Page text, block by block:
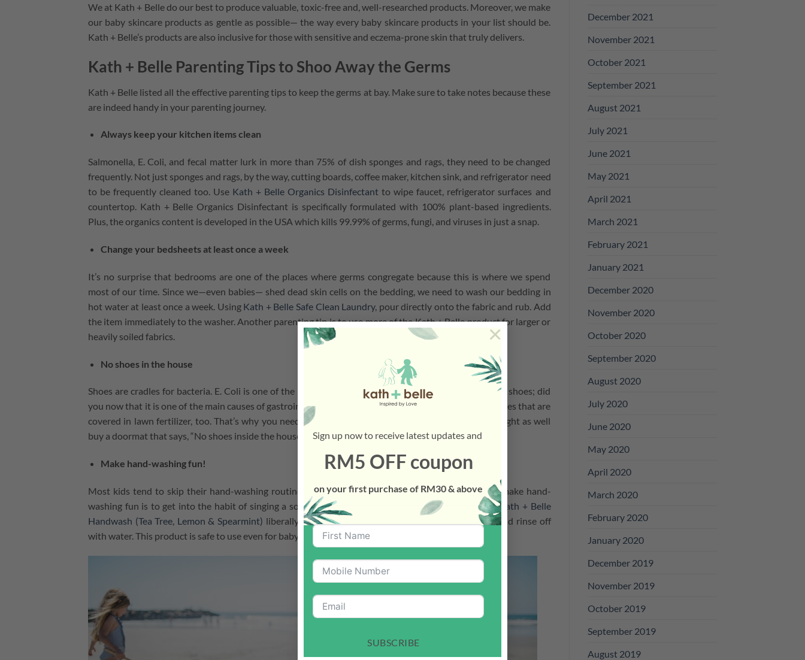
Sign up now to receive latest updates and
RM5 OFF coupon
on your first purchase of RM30 & above
SUBSCRIBE
×
We at Kath + Belle do our best to produce valuable, toxic-free and, well-researched products. Moreover, we make
our baby skincare products as gentle as possible⁠— the way every baby skincare products in your list should be.
Kath + Belle’s products are also inclusive for those with sensitive and eczema-prone skin that truly delivers.
Kath + Belle Parenting Tips to Shoo Away the Germs
Kath + Belle listed all the effective parenting tips to keep the germs at bay. Make sure to take notes because these
are indeed handy in your parenting journey.
Always keep your kitchen items clean
Salmonella, E. Coli, and fecal matter lurk in more than 75% of dish sponges and rags, they need to be changed
frequently. Not just sponges and rags, by the way, cutting boards, coffee maker, kitchen sink, and refrigerator need
to be frequently cleaned too. Use Kath + Belle Organics Disinfectant to wipe faucet, refrigerator surfaces and
countertop. Kath + Belle Organics Disinfectant is specifically formulated with 100% plant-based ingredients.
Plus, the organics content is developed in the USA which kills 99.99% of germs, fungi, and viruses in just a snap.
Change your bedsheets at least once a week
It’s no surprise that bedrooms are one of the places where germs congregate because this is where we spend
most of our time. Since we⁠—even babies— shed dead skin cells on the bedding, we need to wash our bedding in
hot water at least once a week. UsingKath + Belle Safe Clean Laundry, pour directly onto the fabric and rub. Add
the item immediately to the washer. Another parenting tip is to use more of the Kath + Belle product for larger or
heavily soiled fabrics.
No shoes in the house
Shoes are cradles for bacteria. E. Coli is one of the most common bacteria that stick underneath your shoes; did
you now that it is one of the main causes of gastrointestinal disorders? Shoes pick up toxins from grasses that are
covered in lawn fertilizer, too. That’s why you need to establish that no-shoe policy at home. You might as well
buy a doormat that says, “No shoes inside the house, please!”
Make hand-washing fun!
Most kids tend to skip their hand-washing routine because they find it boring. One good trick to make hand-
washing fun is to get into the habit of singing a song while your children wash their hands. SquirtKath + Belle
Handwash (Tea Tree, Lemon & Spearmint) liberally on hands, sing a nursery song, rub thoroughly, and rinse off
with water. This product is safe to use even for baby skin.
December 2021
November 2021
October 2021
September 2021
August 2021
July 2021
June 2021
May 2021
April 2021
March 2021
February 2021
January 2021
December 2020
November 2020
October 2020
September 2020
August 2020
July 2020
June 2020
May 2020
April 2020
March 2020
February 2020
January 2020
December 2019
November 2019
October 2019
September 2019
August 2019